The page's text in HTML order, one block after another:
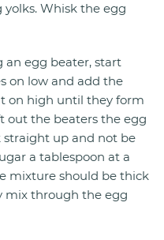
Whisk the egg
an egg beater, start
on low and add the
on high until they form
out the beaters the egg
up and not be
a tablespoon at a
mixture should be thick
mix through the egg